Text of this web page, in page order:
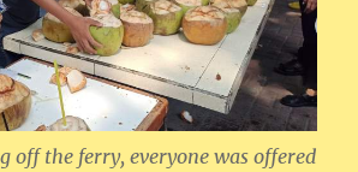
off the ferry, everyone was offered